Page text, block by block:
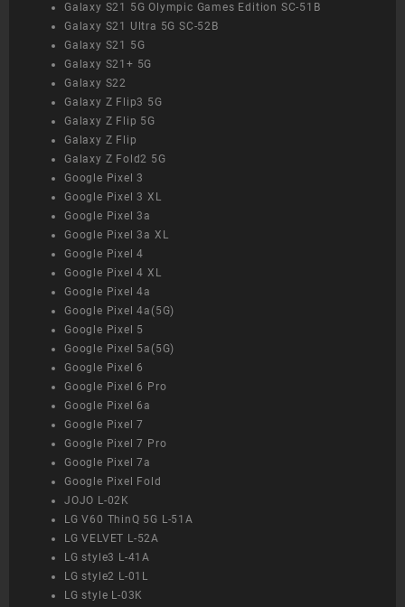
Galaxy S21 5G Olympic Games Edition SC-51B
Galaxy S21 Ultra 5G SC-52B
Galaxy S21 5G
Galaxy S21+ 5G
Galaxy S22
Galaxy Z Flip3 5G
Galaxy Z Flip 5G
Galaxy Z Flip
Galaxy Z Fold2 5G
Google Pixel 3
Google Pixel 3 XL
Google Pixel 3a
Google Pixel 3a XL
Google Pixel 4
Google Pixel 4 XL
Google Pixel 4a
Google Pixel 4a(5G)
Google Pixel 5
Google Pixel 5a(5G)
Google Pixel 6
Google Pixel 6 Pro
Google Pixel 6a
Google Pixel 7
Google Pixel 7 Pro
Google Pixel 7a
Google Pixel Fold
JOJO L-02K
LG V60 ThinQ 5G L-51A
LG VELVET L-52A
LG style3 L-41A
LG style2 L-01L
LG style L-03K